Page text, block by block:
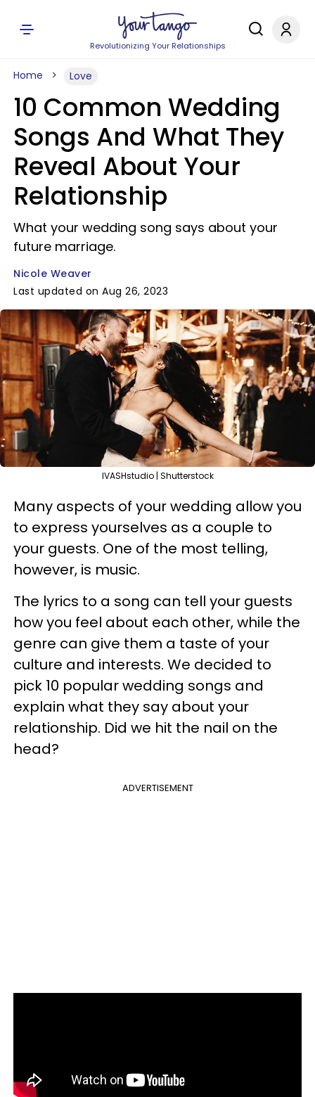
Revolutionizing Your Relationships
Home Love
10 Common Wedding
Songs And What They
Reveal About Your
Relationship
What your wedding song says about your
future marriage.
Nicole Weaver
Last updated on Aug 26, 2023
IVASHstudio | Shutterstock
Many aspects of your wedding allow you
to express yourselves as a couple to
your guests. One of the most telling,
however, is music.
The lyrics to a song can tell your guests
how you feel about each other, while the
genre can give them a taste of your
culture and interests. We decided to
pick 10 popular wedding songs and
explain what they say about your
relationship. Did we hit the nail on the
head?
ADVERTISEMENT